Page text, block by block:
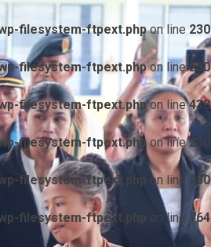
filesystem-ftpext.phpon line 230
filesystem-ftpext.phpon line230
filesystem-ftpext.phpon line438
filesystem-ftpext.phpon line230
filesystem-ftpext.php on line 230
filesystem-ftpext.php on line 764